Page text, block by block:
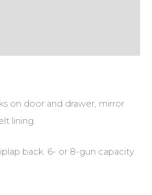
on door and drawer, mirror
lining.
back. 6- or 8-gun capacity